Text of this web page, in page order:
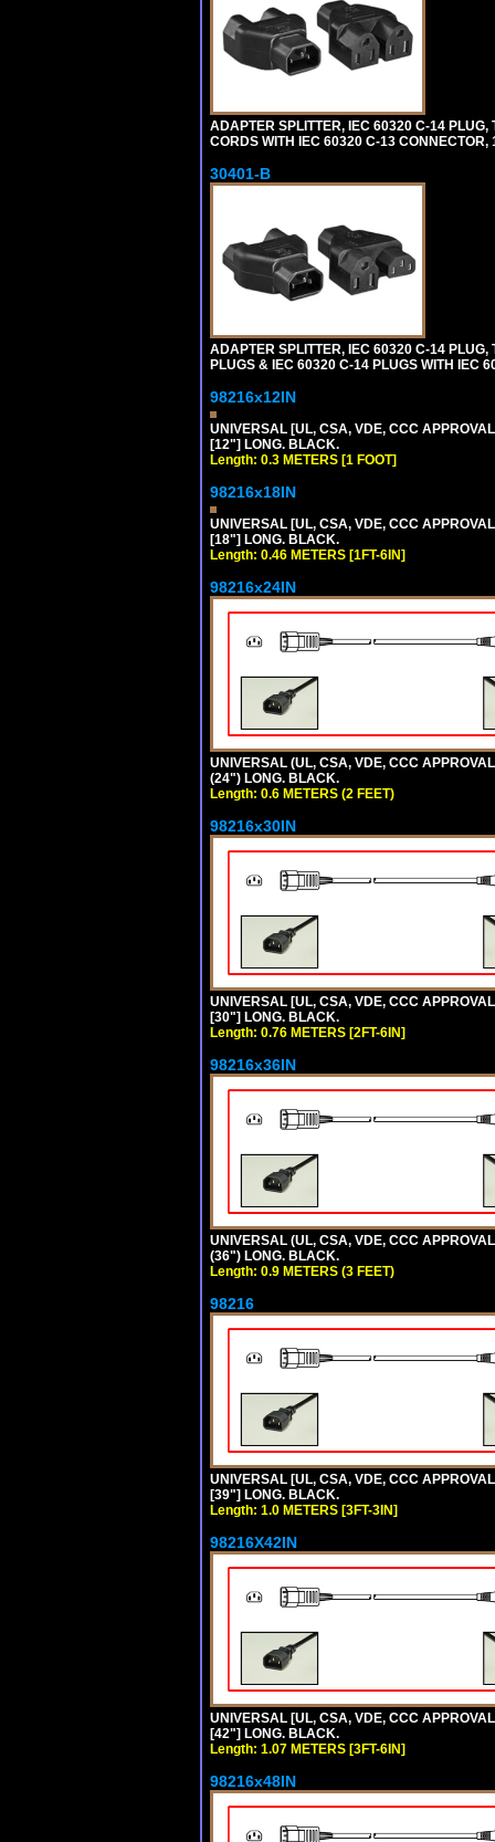
ADAPTER SPLITTER, IEC 60320 C-14
CORDS WITH IEC 60320 C-13
30401-B
ADAPTER SPLITTER, IEC 60320 C-14
PLUGS & IEC 60320 C-14 PLUGS WITH IEC
98216x12IN
UNIVERSAL [UL, CSA, VDE, CCC
[12"] LONG. BLACK.
Length: 0.3 METERS [1 FOOT]
98216x18IN
UNIVERSAL [UL, CSA, VDE, CCC
[18"] LONG. BLACK.
Length: 0.46 METERS [1FT-6IN]
98216x24IN
UNIVERSAL (UL, CSA, VDE, CCC
(24") LONG. BLACK.
Length: 0.6 METERS (2 FEET)
98216x30IN
UNIVERSAL [UL, CSA, VDE, CCC
[30"] LONG. BLACK.
Length: 0.76 METERS [2FT-6IN]
98216x36IN
UNIVERSAL (UL, CSA, VDE, CCC
(36") LONG. BLACK.
Length: 0.9 METERS (3 FEET)
98216
UNIVERSAL [UL, CSA, VDE, CCC
[39"] LONG. BLACK.
Length: 1.0 METERS [3FT-3IN]
98216X42IN
UNIVERSAL [UL, CSA, VDE, CCC
[42"] LONG. BLACK.
Length: 1.07 METERS [3FT-6IN]
98216x48IN